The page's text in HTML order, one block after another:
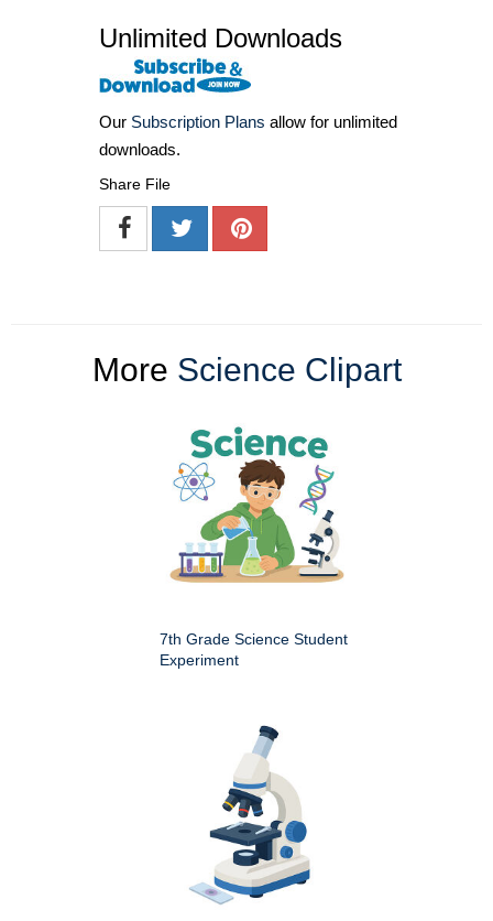
Unlimited Downloads
Our Subscription Plans allow for unlimited
downloads.
Share File
More Science Clipart
7th Grade Science Student
Experiment